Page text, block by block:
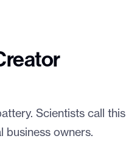
Scientists call this
business owners.